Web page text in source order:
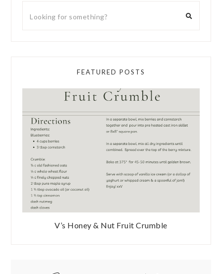
FEATURED POSTS
V’s Honey & Nut Fruit Crumble